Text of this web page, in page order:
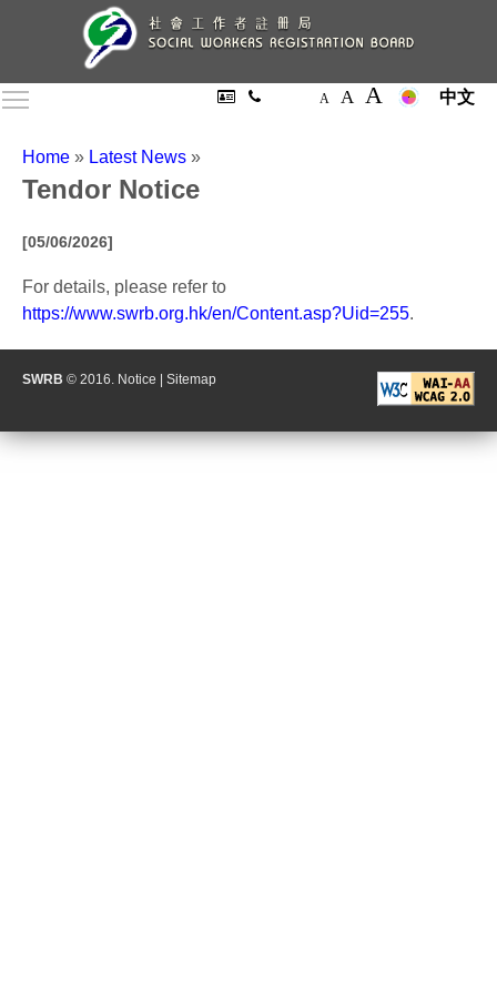
A A A 中文
Toggle main menu visibility
Home » Latest News »
Tendor Notice
[05/06/2026]
For details, please refer to
https://www.swrb.org.hk/en/Content.asp?Uid=255.
SWRB © 2016. Notice Sitemap